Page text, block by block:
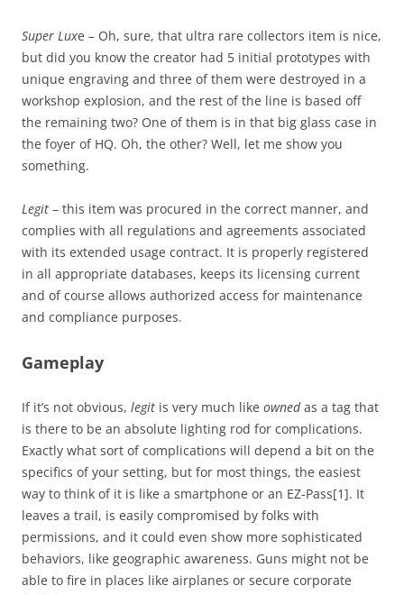
Super Luxe – Oh, sure, that ultra rare collectors item is nice,
but did you know the creator had 5 initial prototypes with
unique engraving and three of them were destroyed in a
workshop explosion, and the rest of the line is based off
the remaining two? One of them is in that big glass case in
the foyer of HQ. Oh, the other? Well, let me show you
something.
Legit – this item was procured in the correct manner, and
complies with all regulations and agreements associated
with its extended usage contract. It is properly registered
in all appropriate databases, keeps its licensing current
and of course allows authorized access for maintenance
and compliance purposes.
Gameplay
If it’s not obvious, legit is very much like ownedas a tag that
is there to be an absolute lighting rod for complications.
Exactly what sort of complications will depend a bit on the
specifics of your setting, but for most things, the easiest
way to think of it is like a smartphone or an EZ-Pass[1]. It
leaves a trail, is easily compromised by folks with
permissions, and it could even show more sophisticated
behaviors, like geographic awareness. Guns might not be
able to fire in places like airplanes or secure corporate